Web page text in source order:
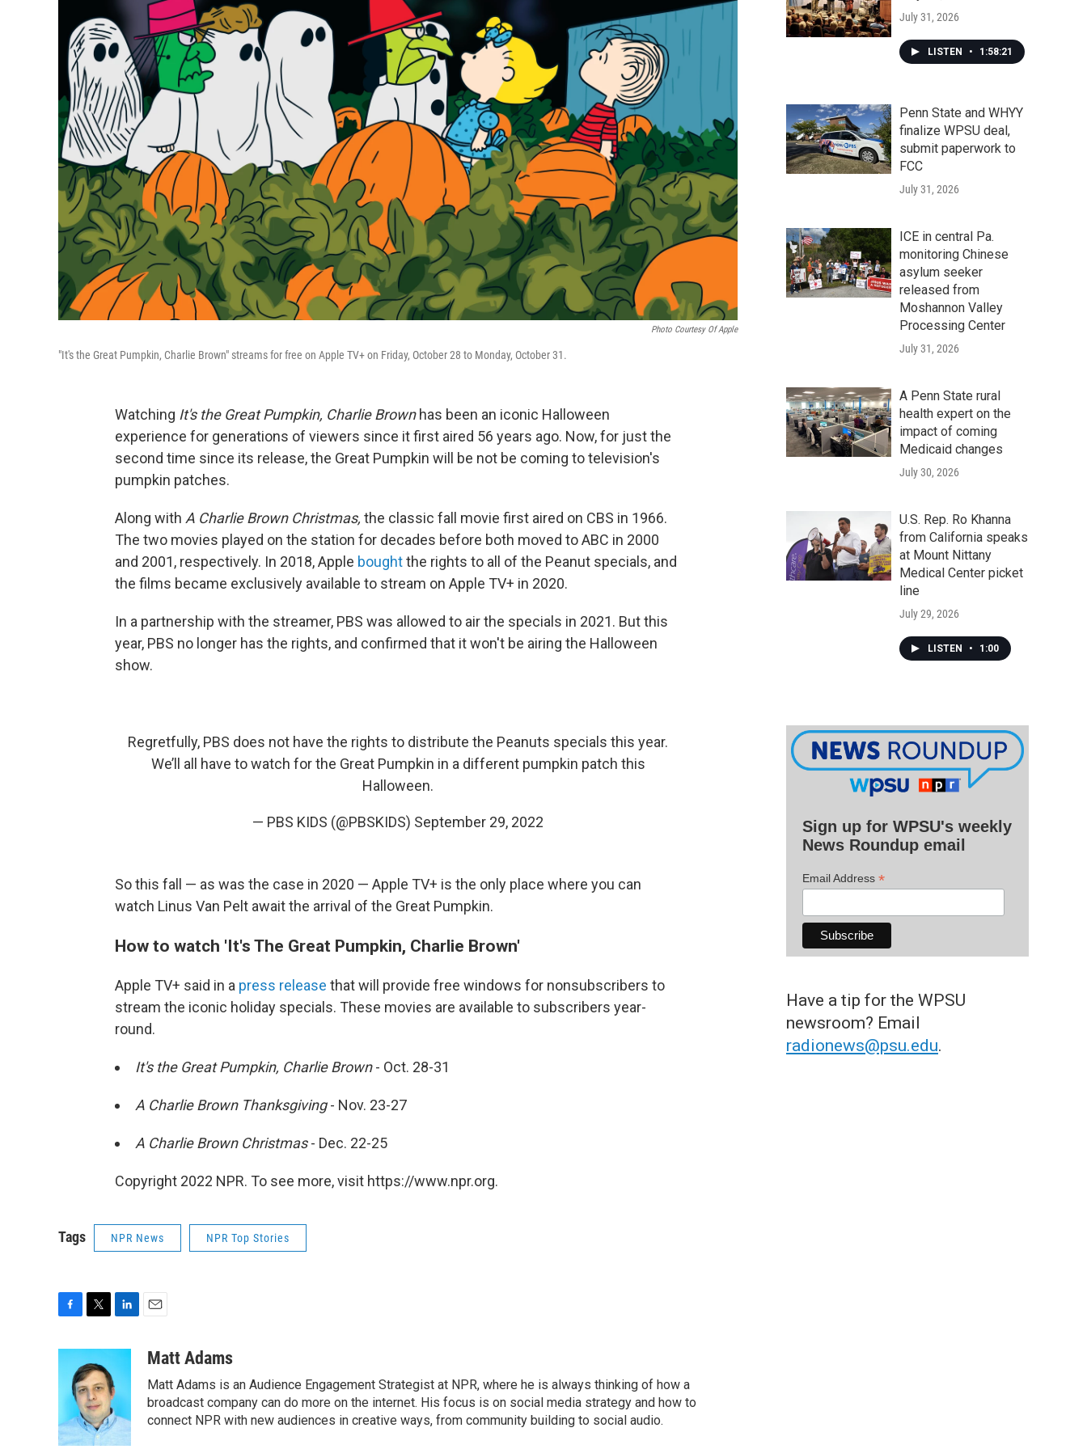
Photo Courtesy Of Apple
"It's the Great Pumpkin, Charlie Brown" streams for free on Apple TV+ on Friday, October 28 to Monday, October 31.
Watching It's the Great Pumpkin, Charlie Brownhas been an iconic Halloween
experience for generations of viewers since it first aired 56 years ago. Now, for just the
second time since its release, the Great Pumpkin will be not be coming to television's
pumpkin patches.
Along with A Charlie Brown Christmas, the classic fall movie first aired on CBS in 1966.
The two movies played on the station for decades before both moved to ABC in 2000
and 2001, respectively. In 2018, Apple boughtthe rights to all of the Peanut specials, and
the films became exclusively available to stream on Apple TV+ in 2020.
In a partnership with the streamer, PBS was allowed to air the specials in 2021. But this
year, PBS no longer has the rights, and confirmed that it won't be airing the Halloween
show.
Regretfully, PBS does not have the rights to distribute the Peanuts specials this year.
We’ll all have to watch for the Great Pumpkin in a different pumpkin patch this
Halloween.
— PBS KIDS (@PBSKIDS) September 29, 2022
So this fall — as was the case in 2020 — Apple TV+ is the only place where you can
watch Linus Van Pelt await the arrival of the Great Pumpkin.
How to watch 'It's The Great Pumpkin, Charlie Brown'
Apple TV+ said in a press release that will provide free windows for nonsubscribers to
stream the iconic holiday specials. These movies are available to subscribers year-
round.
It's the Great Pumpkin, Charlie Brown- Oct. 28-31
A Charlie Brown Thanksgiving- Nov. 23-27
A Charlie Brown Christmas- Dec. 22-25
Copyright 2022 NPR. To see more, visit https://www.npr.org.
Tags NPR News NPR Top Stories
c
o
k
i
t
t
e
r
k
e
d
I
aMatt Adams
Matt Adams is an Audience Engagement Strategist at NPR, where he is always thinking of how a
broadcast company can do more on the internet. His focus is on social media strategy and how to
connect NPR with new audiences in creative ways, from community building to social audio.
July 31, 2026
LISTEN • 1:58:21
Penn State and WHYY
finalize WPSU deal,
submit paperwork to
FCC
July 31, 2026
ICE in central Pa.
monitoring Chinese
asylum seeker
released from
Moshannon Valley
Processing Center
July 31, 2026
A Penn State rural
health expert on the
impact of coming
Medicaid changes
July 30, 2026
U.S. Rep. Ro Khanna
from California speaks
at Mount Nittany
Medical Center picket
line
July 29, 2026
LISTEN • 1:00
Sign up for WPSU's weekly
News Roundup email
Email Address *
Have a tip for the WPSU
newsroom? Email
radionews@psu.edu.